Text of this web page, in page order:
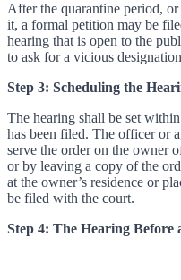
After the quarantine period,
it, a formal petition may be
hearing that is open to the
to ask for a vicious
Step 3: Scheduling the
The hearing shall be set
has been filed. The officer or
serve the order on the owner
or by leaving a copy of the
at the owner’s residence or
be filed with the court.
Step 4: The Hearing Before